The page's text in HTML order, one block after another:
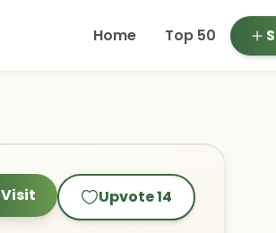
Home Top 50
Visit Upvote14